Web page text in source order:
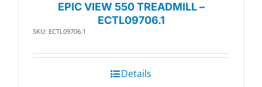
EPIC VIEW 550 TREADMILL –
ECTL09706.1
SKU: ECTL09706.1
Details